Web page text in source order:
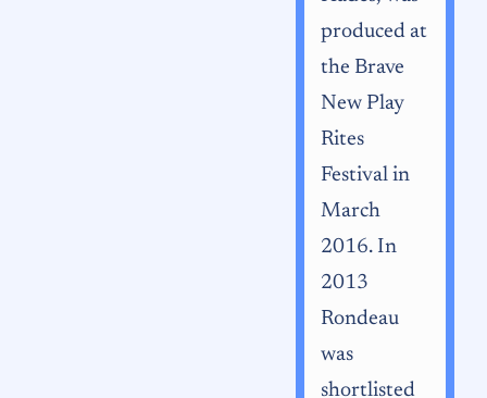
produced at
the Brave
New Play
Rites
Festival in
March
2016. In
2013
Rondeau
was
shortlisted